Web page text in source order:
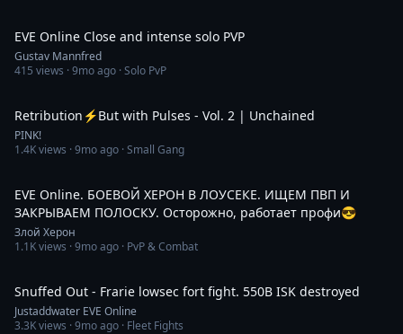
EVE Online Close and intense solo PVP
Gustav Mannfred
415 views ·9mo ago · Solo PvP
Retribution⚡But with Pulses - Vol. 2 | Unchained
PINK!
1.4Kviews ·9mo ago · Small Gang
EVE Online. БОЕВОЙ ХЕРОН В ЛОУСЕКЕ. ИЩЕМ ПВП И
ЗАКРЫВАЕМ ПОЛОСКУ. Осторожно, работает профи😎
Злой Херон
1.1Kviews ·9mo ago · PvP & Combat
Snuffed Out - Frarie lowsec fort fight. 550B ISK destroyed
Justaddwater EVE Online
3.3Kviews ·9mo ago · Fleet Fights